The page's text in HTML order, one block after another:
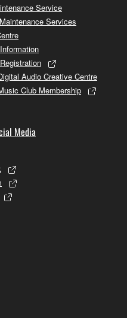
Service
Services
Audio Creative Centre
Club Membership
Media